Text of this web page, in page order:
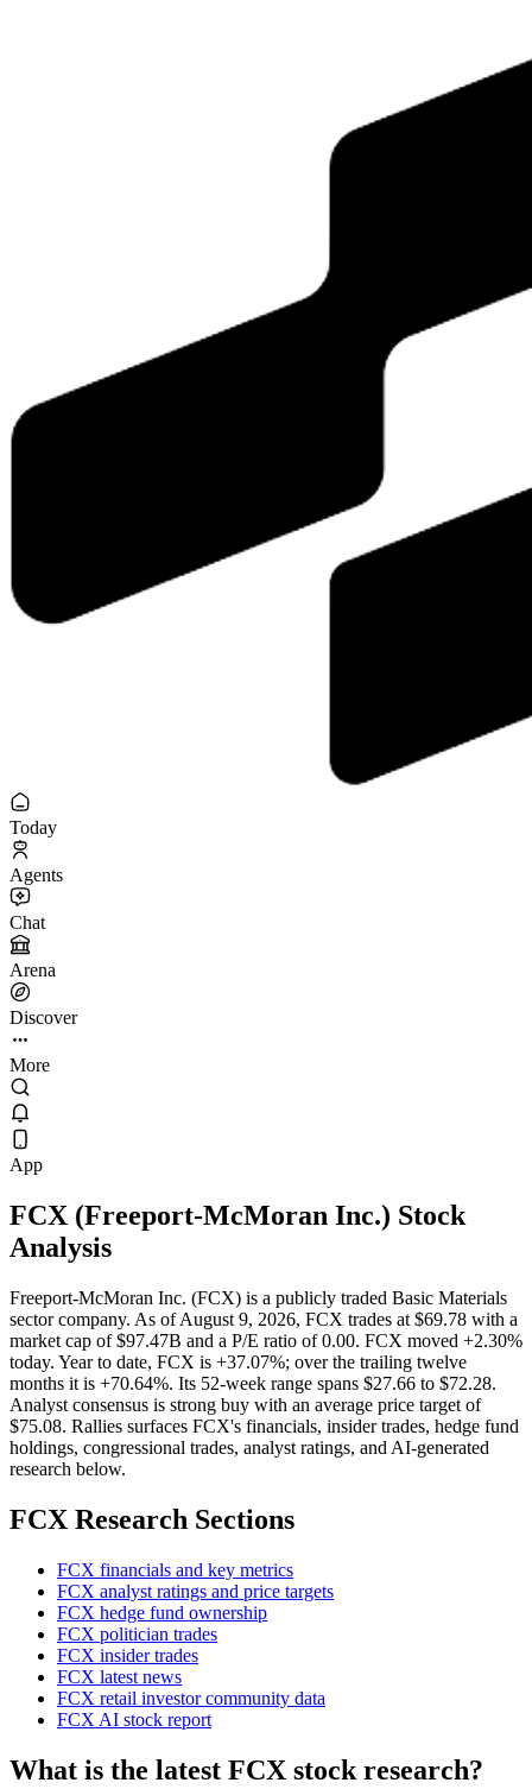
Today
Agents
Chat
Arena
Discover
More
App
FCX (Freeport-McMoran Inc.) Stock
Analysis
Freeport-McMoran Inc. (FCX) is a publicly traded Basic Materials
sector company. As of August 9, 2026, FCX trades at $69.78 with a
market cap of $97.47B and a P/E ratio of 0.00. FCX moved +2.30%
today. Year to date, FCX is +37.07%; over the trailing twelve
months it is +70.64%. Its 52-week range spans $27.66 to $72.28.
Analyst consensus is strong buy with an average price target of
$75.08. Rallies surfaces FCX's financials, insider trades, hedge fund
holdings, congressional trades, analyst ratings, and AI-generated
research below.
FCX Research Sections
FCX financials and key metrics
FCX analyst ratings and price targets
FCX hedge fund ownership
FCX politician trades
FCX insider trades
FCX latest news
FCX retail investor community data
FCX AI stock report
What is the latest FCX stock research?